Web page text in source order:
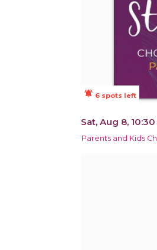
notifications_active 6 spots left
Sat, Aug 8,
Parents and Kids